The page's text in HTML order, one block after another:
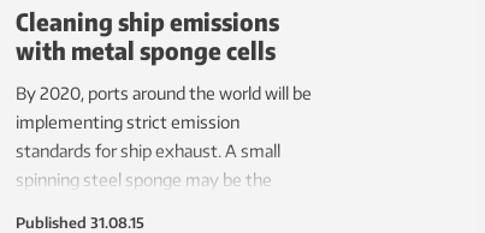
Cleaning ship emissions
with metal sponge cells
By 2020, ports around the world will be
implementing strict emission
standards for ship exhaust. A small
spinning steel sponge may be the
Published 31.08.15